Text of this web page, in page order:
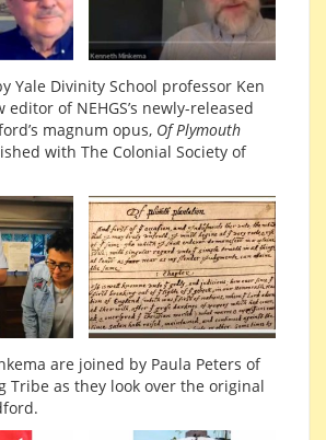
Yale Divinity School professor Ken
of NEHGS’s newly-released
magnum opus, Of Plymouth
with The Colonial Society of
are joined by Paula Peters of
Tribe as they look over the original